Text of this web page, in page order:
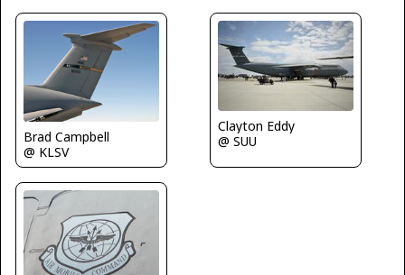
Brad Campbell
@ KLSV
Clayton Eddy
@ SUU